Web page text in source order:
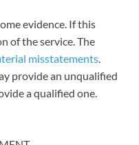
evidence. If this
of the service. The
misstatements.
provide an unqualified
a qualified one.